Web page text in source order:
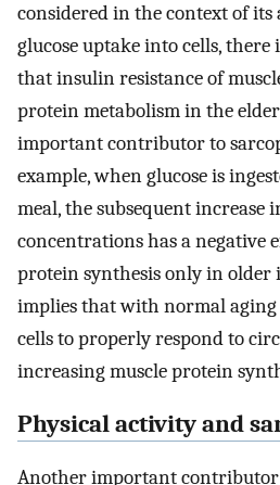
considered in the context of
glucose uptake into cells, there
that insulin resistance of
protein metabolism in the
important contributor to
example, when glucose is
meal, the subsequent increase
concentrations has a negative
protein synthesis only in older
implies that with normal
cells to properly respond to
increasing muscle protein
Physical activity and
Another important contributor